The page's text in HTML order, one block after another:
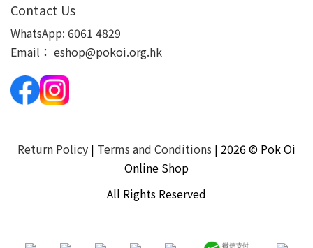
Contact Us
WhatsApp: 6061 4829
Email： eshop@pokoi.org.hk
Return Policy | Terms and Conditions | 2026 © Pok Oi
Online Shop
All Rights Reserved